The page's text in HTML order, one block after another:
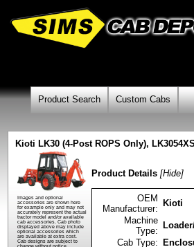
Product Search Custom Cabs
Kioti LK30 (4-Post ROPS Only),
Images and optional
accessories are shown here
for example only and may not
accurately represent the actual
tractor model and/or available
cab accessories. Cab photo
displayed above may include
optional accessories which
are available at extra cost.
Cab designs are subject to
change without notice.
Product Details [Hide]
OEM
Manufacturer:
Kioti
Machine
Type:
Cab Type: